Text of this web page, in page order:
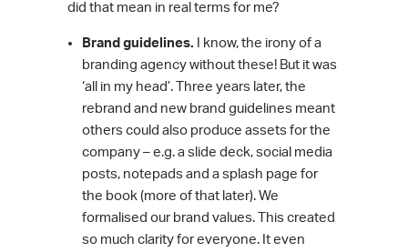
did that mean in real terms for me?
Brand guidelines. I know, the irony of a
branding agency without these! But it was
‘all in my head’. Three years later, the
rebrand and new brand guidelines meant
others could also produce assets for the
company – e.g. a slide deck, social media
posts, notepads and a splash page for
the book (more of that later). We
formalised our brand values. This created
so much clarity for everyone. It even